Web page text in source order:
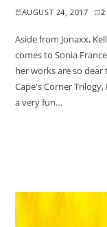
AUGUST 24, 2017 2
Aside from Jonaxx,
comes to Sonia
her works are so
Cape's Corner
a very fun…